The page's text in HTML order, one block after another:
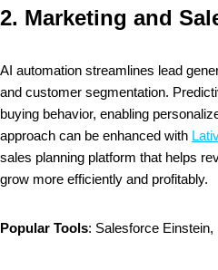
2. Marketing and
AI automation streamlines lead
and customer segmentation.
buying behavior, enabling
approach can be enhanced with
sales planning platform that helps
grow more efficiently and profitably.
Popular Tools: Salesforce